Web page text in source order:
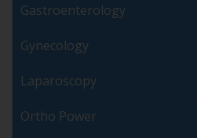
Gastroenterology
Gynecology
Laparoscopy
Ortho Power